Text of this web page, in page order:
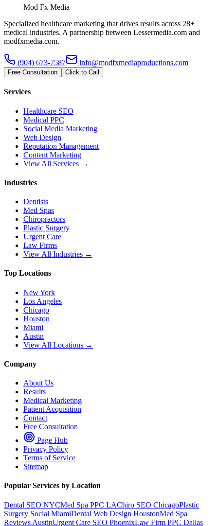
Mod Fx Media
Specialized healthcare marketing that drives results across 28+
medical industries. A partnership between Lessermedia.com and
modfxmedia.com.
(904) 673-7587 info@modfxmediaproductions.com
Free Consultation Click to Call
Services
Healthcare SEO
Medical PPC
Social Media Marketing
Web Design
Reputation Management
Content Marketing
View All Services →
Industries
Dentists
Med Spas
Chiropractors
Plastic Surgery
Urgent Care
Law Firms
View All Industries →
Top Locations
New York
Los Angeles
Chicago
Houston
Miami
Austin
View All Locations →
Company
About Us
Results
Medical Marketing
Patient Acquisition
Contact
Free Consultation
Page Hub
Privacy Policy
Terms of Service
Sitemap
Popular Services by Location
Dental SEO NYCMed Spa PPC LAChiro SEO ChicagoPlastic
Surgery Social MiamiDental Web Design HoustonMed Spa
Reviews AustinUrgent Care SEO PhoenixLaw Firm PPC Dallas